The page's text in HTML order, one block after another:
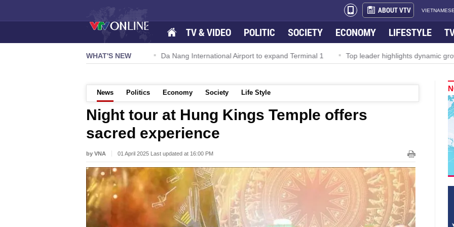
ABOUT VTV
TV & VIDEO POLITIC SOCIETY ECONOMY LIFESTYLE
WHAT'S NEW
NQ/TW powers new growth momentum Da Nang International Airport to expand Terminal 1 Top leader highlights dynamic
News Politics Economy Society Life Style
Night tour at Hung Kings Temple offers
sacred experience
by VNA 01 April 2025 Last updated at 16:00 PM